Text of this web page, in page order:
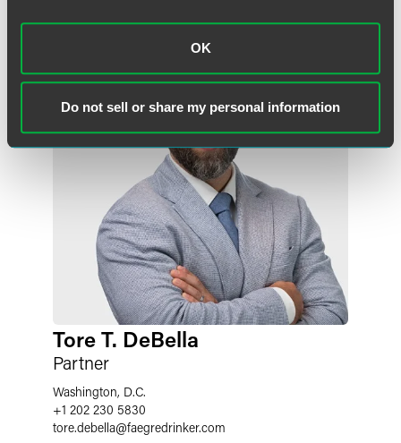
OK
Do not sell or share my personal information
Tore T. DeBella
Partner
Washington, D.C.
+1 202 230 5830
tore.debella@faegredrinker.com